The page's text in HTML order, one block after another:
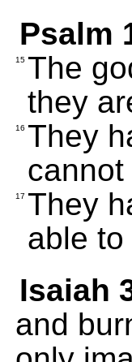
Psalm
15 The
they
16 They
cannot
17 They
able to
Isaiah
and